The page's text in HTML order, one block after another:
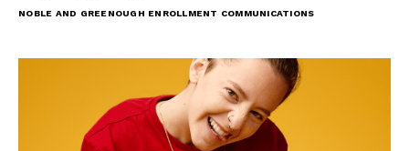
NOBLE AND GREENOUGH ENROLLMENT COMMUNICATIONS